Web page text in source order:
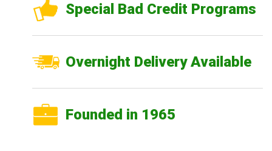
Special Bad Credit Programs
Overnight Delivery Available
Founded in 1965